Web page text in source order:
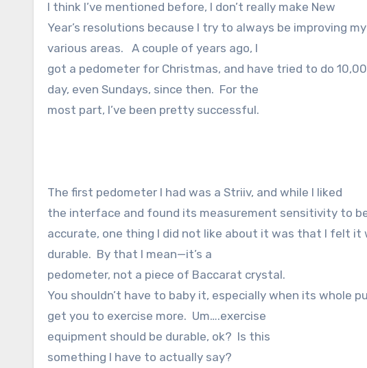
I think I’ve mentioned before, I don’t really make New
Year’s resolutions because I try to always be improving
various areas. A couple of years ago, I
got a pedometer for Christmas, and have tried to do
day, even Sundays, since then. For the
most part, I’ve been pretty successful.
The first pedometer I had was a Striiv, and while I liked
the interface and found its measurement sensitivity to
accurate, one thing I did not like about it was that I felt it
durable. By that I mean—it’s a
pedometer, not a piece of Baccarat crystal.
You shouldn’t have to baby it, especially when its whole
get you to exercise more. Um….exercise
equipment should be durable, ok? Is this
something I have to actually say?